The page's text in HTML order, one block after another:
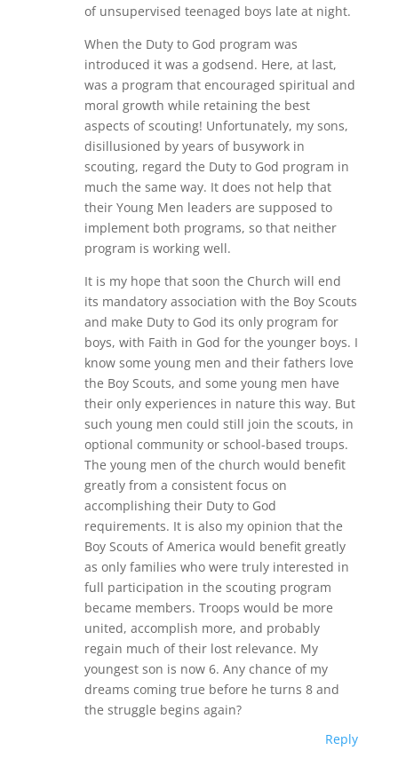
of unsupervised teenaged boys late at night.
When the Duty to God program was
introduced it was a godsend. Here, at last,
was a program that encouraged spiritual and
moral growth while retaining the best
aspects of scouting! Unfortunately, my sons,
disillusioned by years of busywork in
scouting, regard the Duty to God program in
much the same way. It does not help that
their Young Men leaders are supposed to
implement both programs, so that neither
program is working well.
It is my hope that soon the Church will end
its mandatory association with the Boy Scouts
and make Duty to God its only program for
boys, with Faith in God for the younger boys. I
know some young men and their fathers love
the Boy Scouts, and some young men have
their only experiences in nature this way. But
such young men could still join the scouts, in
optional community or school-based troups.
The young men of the church would benefit
greatly from a consistent focus on
accomplishing their Duty to God
requirements. It is also my opinion that the
Boy Scouts of America would benefit greatly
as only families who were truly interested in
full participation in the scouting program
became members. Troops would be more
united, accomplish more, and probably
regain much of their lost relevance. My
youngest son is now 6. Any chance of my
dreams coming true before he turns 8 and
the struggle begins again?
Reply